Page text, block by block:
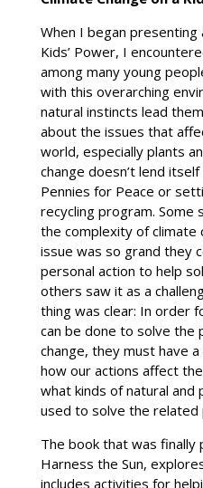
When I began
Kids’ Power, I
among many young
with this overarching
natural instincts lead
about the issues that
world, especially plants
change doesn’t lend
Pennies for Peace or
recycling program.
the complexity of climate
issue was so grand they
personal action to help
others saw it as a
thing was clear: In order
can be done to solve the
change, they must have
how our actions affect
what kinds of natural and
used to solve the related
The book that was finally
Harness the Sun,
includes activities for